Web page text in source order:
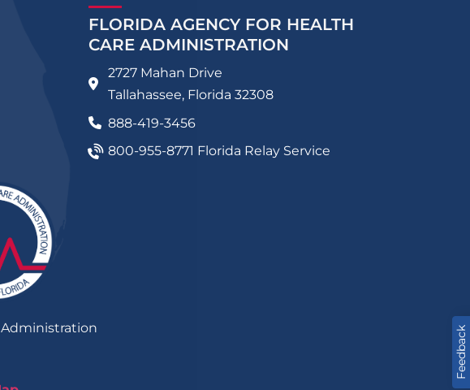
Feedback
FLORIDA AGENCY FOR HEALTH
CARE ADMINISTRATION
2727 Mahan Drive
Tallahassee, Florida 32308
888-419-3456
800-955-8771 Florida Relay Service